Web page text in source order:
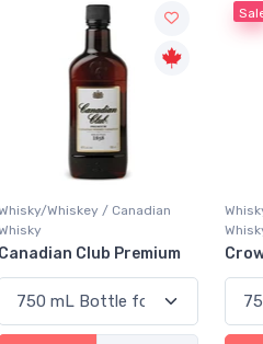
Whiskey / Canadian
Canadian Club Premium